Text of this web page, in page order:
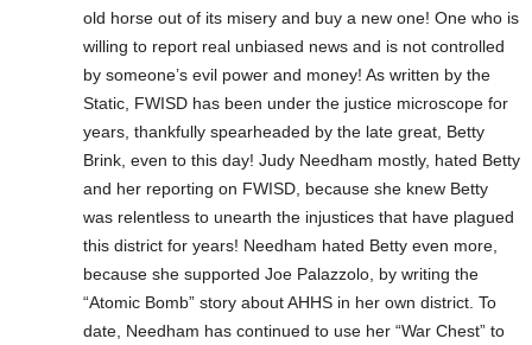
old horse out of its misery and buy a new one! One who is
willing to report real unbiased news and is not controlled
by someone’s evil power and money! As written by the
Static, FWISD has been under the justice microscope for
years, thankfully spearheaded by the late great, Betty
Brink, even to this day! Judy Needham mostly, hated Betty
and her reporting on FWISD, because she knew Betty
was relentless to unearth the injustices that have plagued
this district for years! Needham hated Betty even more,
because she supported Joe Palazzolo, by writing the
“Atomic Bomb” story about AHHS in her own district. To
date, Needham has continued to use her “War Chest” to